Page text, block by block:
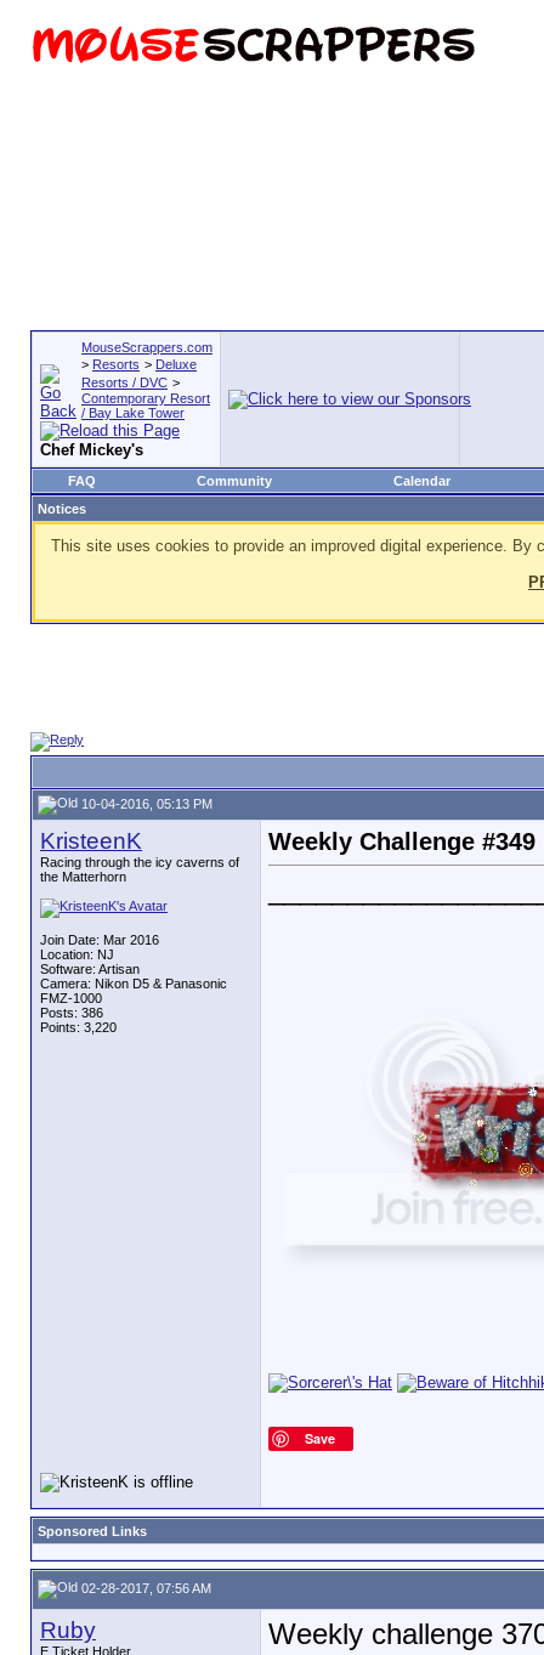
MouseScrappers.com
> Resorts > Deluxe
Resorts / DVC >
Contemporary Resort
/ Bay Lake Tower
Chef Mickey's
FAQ Community
Calendar
Notices
This site uses cookies to provide an improved digital experience.
10-04-2016, 05:13 PM
KristeenK
Racing through the icy caverns of
the Matterhorn
Join Date: Mar 2016
Location: NJ
Software: Artisan
Camera: Nikon D5 & Panasonic
FMZ-1000
Posts: 386
Points: 3,220
Weekly Challenge #349
Save
Sponsored Links
02-28-2017, 07:56 AM
Ruby
E Ticket Holder
Weekly challenge